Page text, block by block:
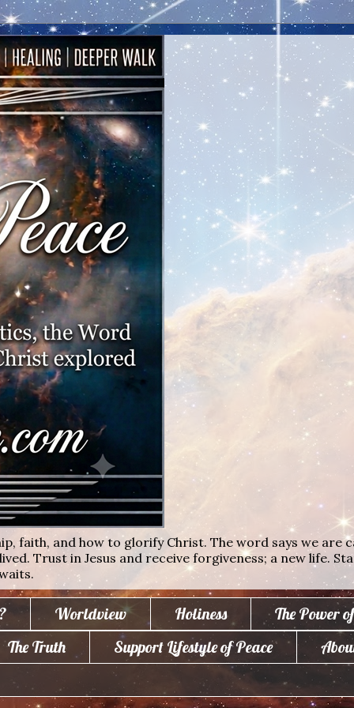
faith, and how to glorify Christ. The word says we are
Trust in Jesus and receive forgiveness; a new life.
Worldview Holiness
The Power
The Truth Support Lifestyle of Peace